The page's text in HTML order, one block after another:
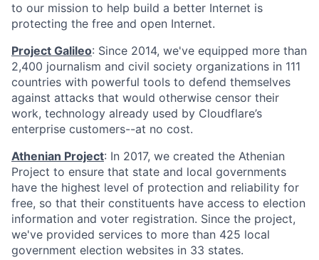
to our mission to help build a better Internet is
protecting the free and open Internet.
Project Galileo: Since 2014, we've equipped more than
2,400 journalism and civil society organizations in 111
countries with powerful tools to defend themselves
against attacks that would otherwise censor their
work, technology already used by Cloudflare’s
enterprise customers--at no cost.
Athenian Project: In 2017, we created the Athenian
Project to ensure that state and local governments
have the highest level of protection and reliability for
free, so that their constituents have access to election
information and voter registration. Since the project,
we've provided services to more than 425 local
government election websites in 33 states.